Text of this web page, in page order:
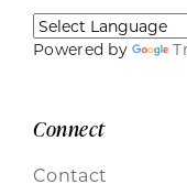
Powered by
Connect
Contact